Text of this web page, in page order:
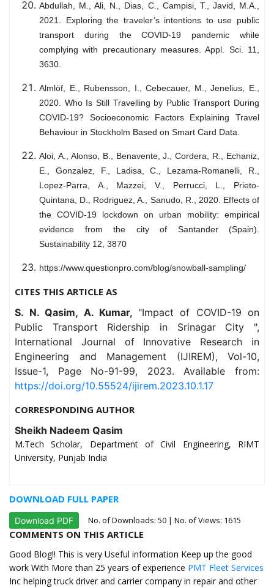
Abdullah, M., Ali, N., Dias, C., Campisi, T., Javid, M.A.,
2021. Exploring the traveler’s intentions to use public
transport during the COVID-19 pandemic while
complying with precautionary measures. Appl. Sci. 11,
3630.
Almlöf, E., Rubensson, I., Cebecauer, M., Jenelius, E.,
2020. Who Is Still Travelling by Public Transport During
COVID-19? Socioeconomic Factors Explaining Travel
Behaviour in Stockholm Based on Smart Card Data.
Aloi, A., Alonso, B., Benavente, J., Cordera, R., Echaniz,
E., Gonzalez, F., Ladisa, C., Lezama-Romanelli, R.,
Lopez-Parra, A., Mazzei, V., Perrucci, L., Prieto-
Quintana, D., Rodriguez, A., Sanudo, R., 2020. Effects of
the COVID-19 lockdown on urban mobility: empirical
evidence from the city of Santander (Spain).
Sustainability 12, 3870
https://www.questionpro.com/blog/snowball-sampling/
CITES THIS ARTICLE AS
S. N. Qasim, A. Kumar, "Impact of COVID-19 on
Public Transport Ridership in Srinagar City ",
International Journal of Innovative Research in
Engineering and Management (IJIREM), Vol-10,
Issue-1, Page No-91-99, 2023. Available from:
https://doi.org/10.55524/ijirem.2023.10.1.17
CORRESPONDING AUTHOR
Sheikh Nadeem Qasim
M.Tech Scholar, Department of Civil Engineering, RIMT
University, Punjab India
DOWNLOAD FULL PAPER
Download PDF No. of Downloads: 50 | No. of Views: 1615
COMMENTS ON THIS ARTICLE
Good Blog!! This is very Useful information Keep up the good
work With More than 25 years of experience PMT Fleet Services
Inc helping truck driver and carrier company in repair and other